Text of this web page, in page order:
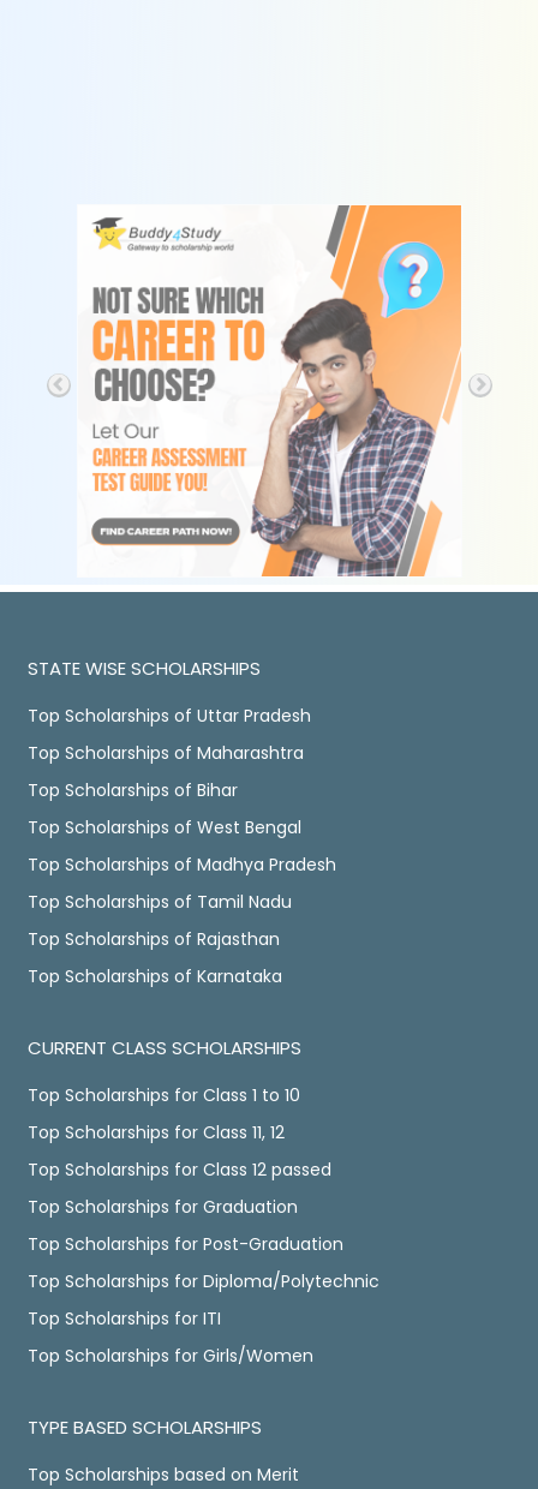
STATE WISE SCHOLARSHIPS
Top Scholarships of Uttar Pradesh
Top Scholarships of Maharashtra
Top Scholarships of Bihar
Top Scholarships of West Bengal
Top Scholarships of Madhya Pradesh
Top Scholarships of Tamil Nadu
Top Scholarships of Rajasthan
Top Scholarships of Karnataka
CURRENT CLASS SCHOLARSHIPS
Top Scholarships for Class 1 to 10
Top Scholarships for Class 11, 12
Top Scholarships for Class 12 passed
Top Scholarships for Graduation
Top Scholarships for Post-Graduation
Top Scholarships for Diploma/Polytechnic
Top Scholarships for ITI
Top Scholarships for Girls/Women
TYPE BASED SCHOLARSHIPS
Top Scholarships based on Merit